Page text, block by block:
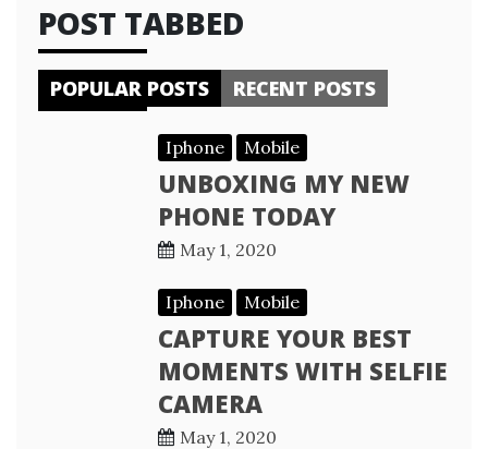
POST TABBED
POPULAR POSTS RECENT POSTS
Iphone Mobile
UNBOXING MY NEW
PHONE TODAY
May 1, 2020
Iphone Mobile
CAPTURE YOUR BEST
MOMENTS WITH SELFIE
CAMERA
May 1, 2020